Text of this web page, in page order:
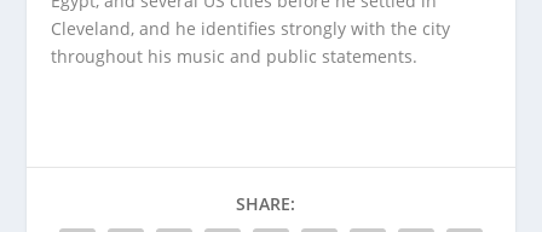
Cleveland, and he identifies strongly with the city
throughout his music and public statements.
SHARE: